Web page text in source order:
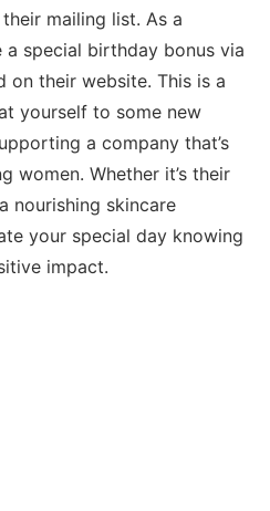
mailing list. As a
a special birthday bonus via
on their website. This is a
yourself to some new
a company that’s
women. Whether it’s their
nourishing skincare
your special day knowing
impact.